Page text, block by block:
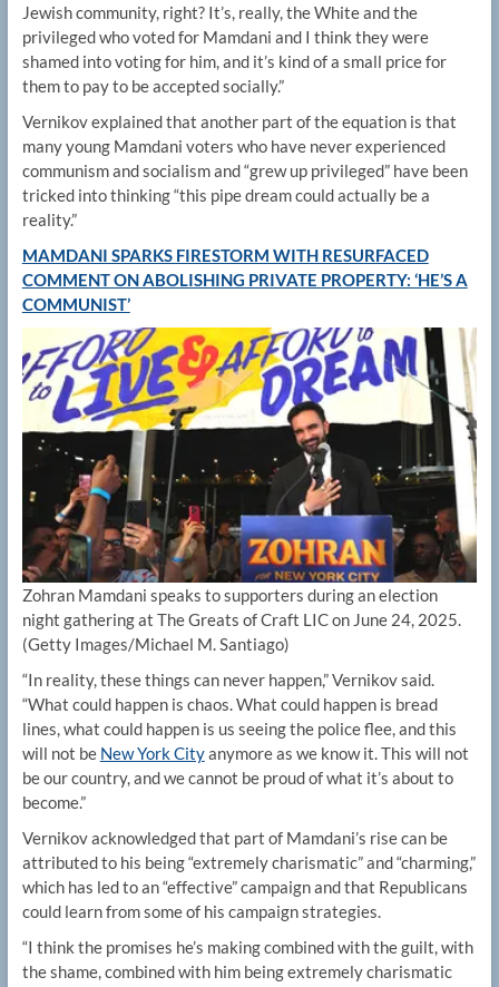
Jewish community, right? It’s, really, the White and the
privileged who voted for Mamdani and I think they were
shamed into voting for him, and it’s kind of a small price for
them to pay to be accepted socially.”
Vernikov explained that another part of the equation is that
many young Mamdani voters who have never experienced
communism and socialism and “grew up privileged” have been
tricked into thinking “this pipe dream could actually be a
reality.”
MAMDANI SPARKS FIRESTORM WITH RESURFACED
COMMENT ON ABOLISHING PRIVATE PROPERTY: ‘HE’S A
COMMUNIST’
Zohran Mamdani speaks to supporters during an election
night gathering at The Greats of Craft LIC on June 24, 2025.
(Getty Images/Michael M. Santiago)
“In reality, these things can never happen,” Vernikov said.
“What could happen is chaos. What could happen is bread
lines, what could happen is us seeing the police flee, and this
will not be New York Cityanymore as we know it. This will not
be our country, and we cannot be proud of what it’s about to
become.”
Vernikov acknowledged that part of Mamdani’s rise can be
attributed to his being “extremely charismatic” and “charming,”
which has led to an “effective” campaign and that Republicans
could learn from some of his campaign strategies.
“I think the promises he’s making combined with the guilt, with
the shame, combined with him being extremely charismatic